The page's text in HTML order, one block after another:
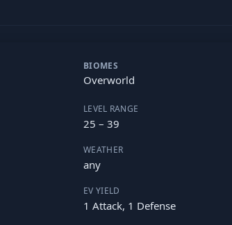
BIOMES
Overworld
LEVEL RANGE
25 – 39
WEATHER
any
EV YIELD
1 Attack, 1 Defense